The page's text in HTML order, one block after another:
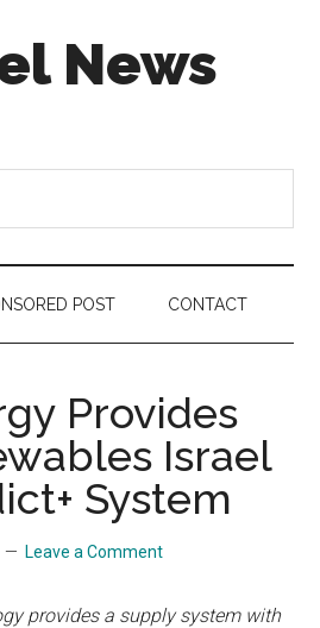
News
POST CONTACT
Provides
Israel
System
Leave a Comment
provides a supply system with